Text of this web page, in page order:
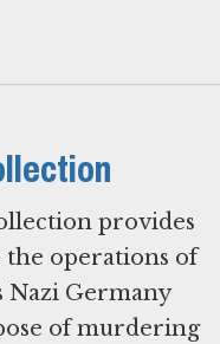
provides
operations of
Nazi Germany
of murdering